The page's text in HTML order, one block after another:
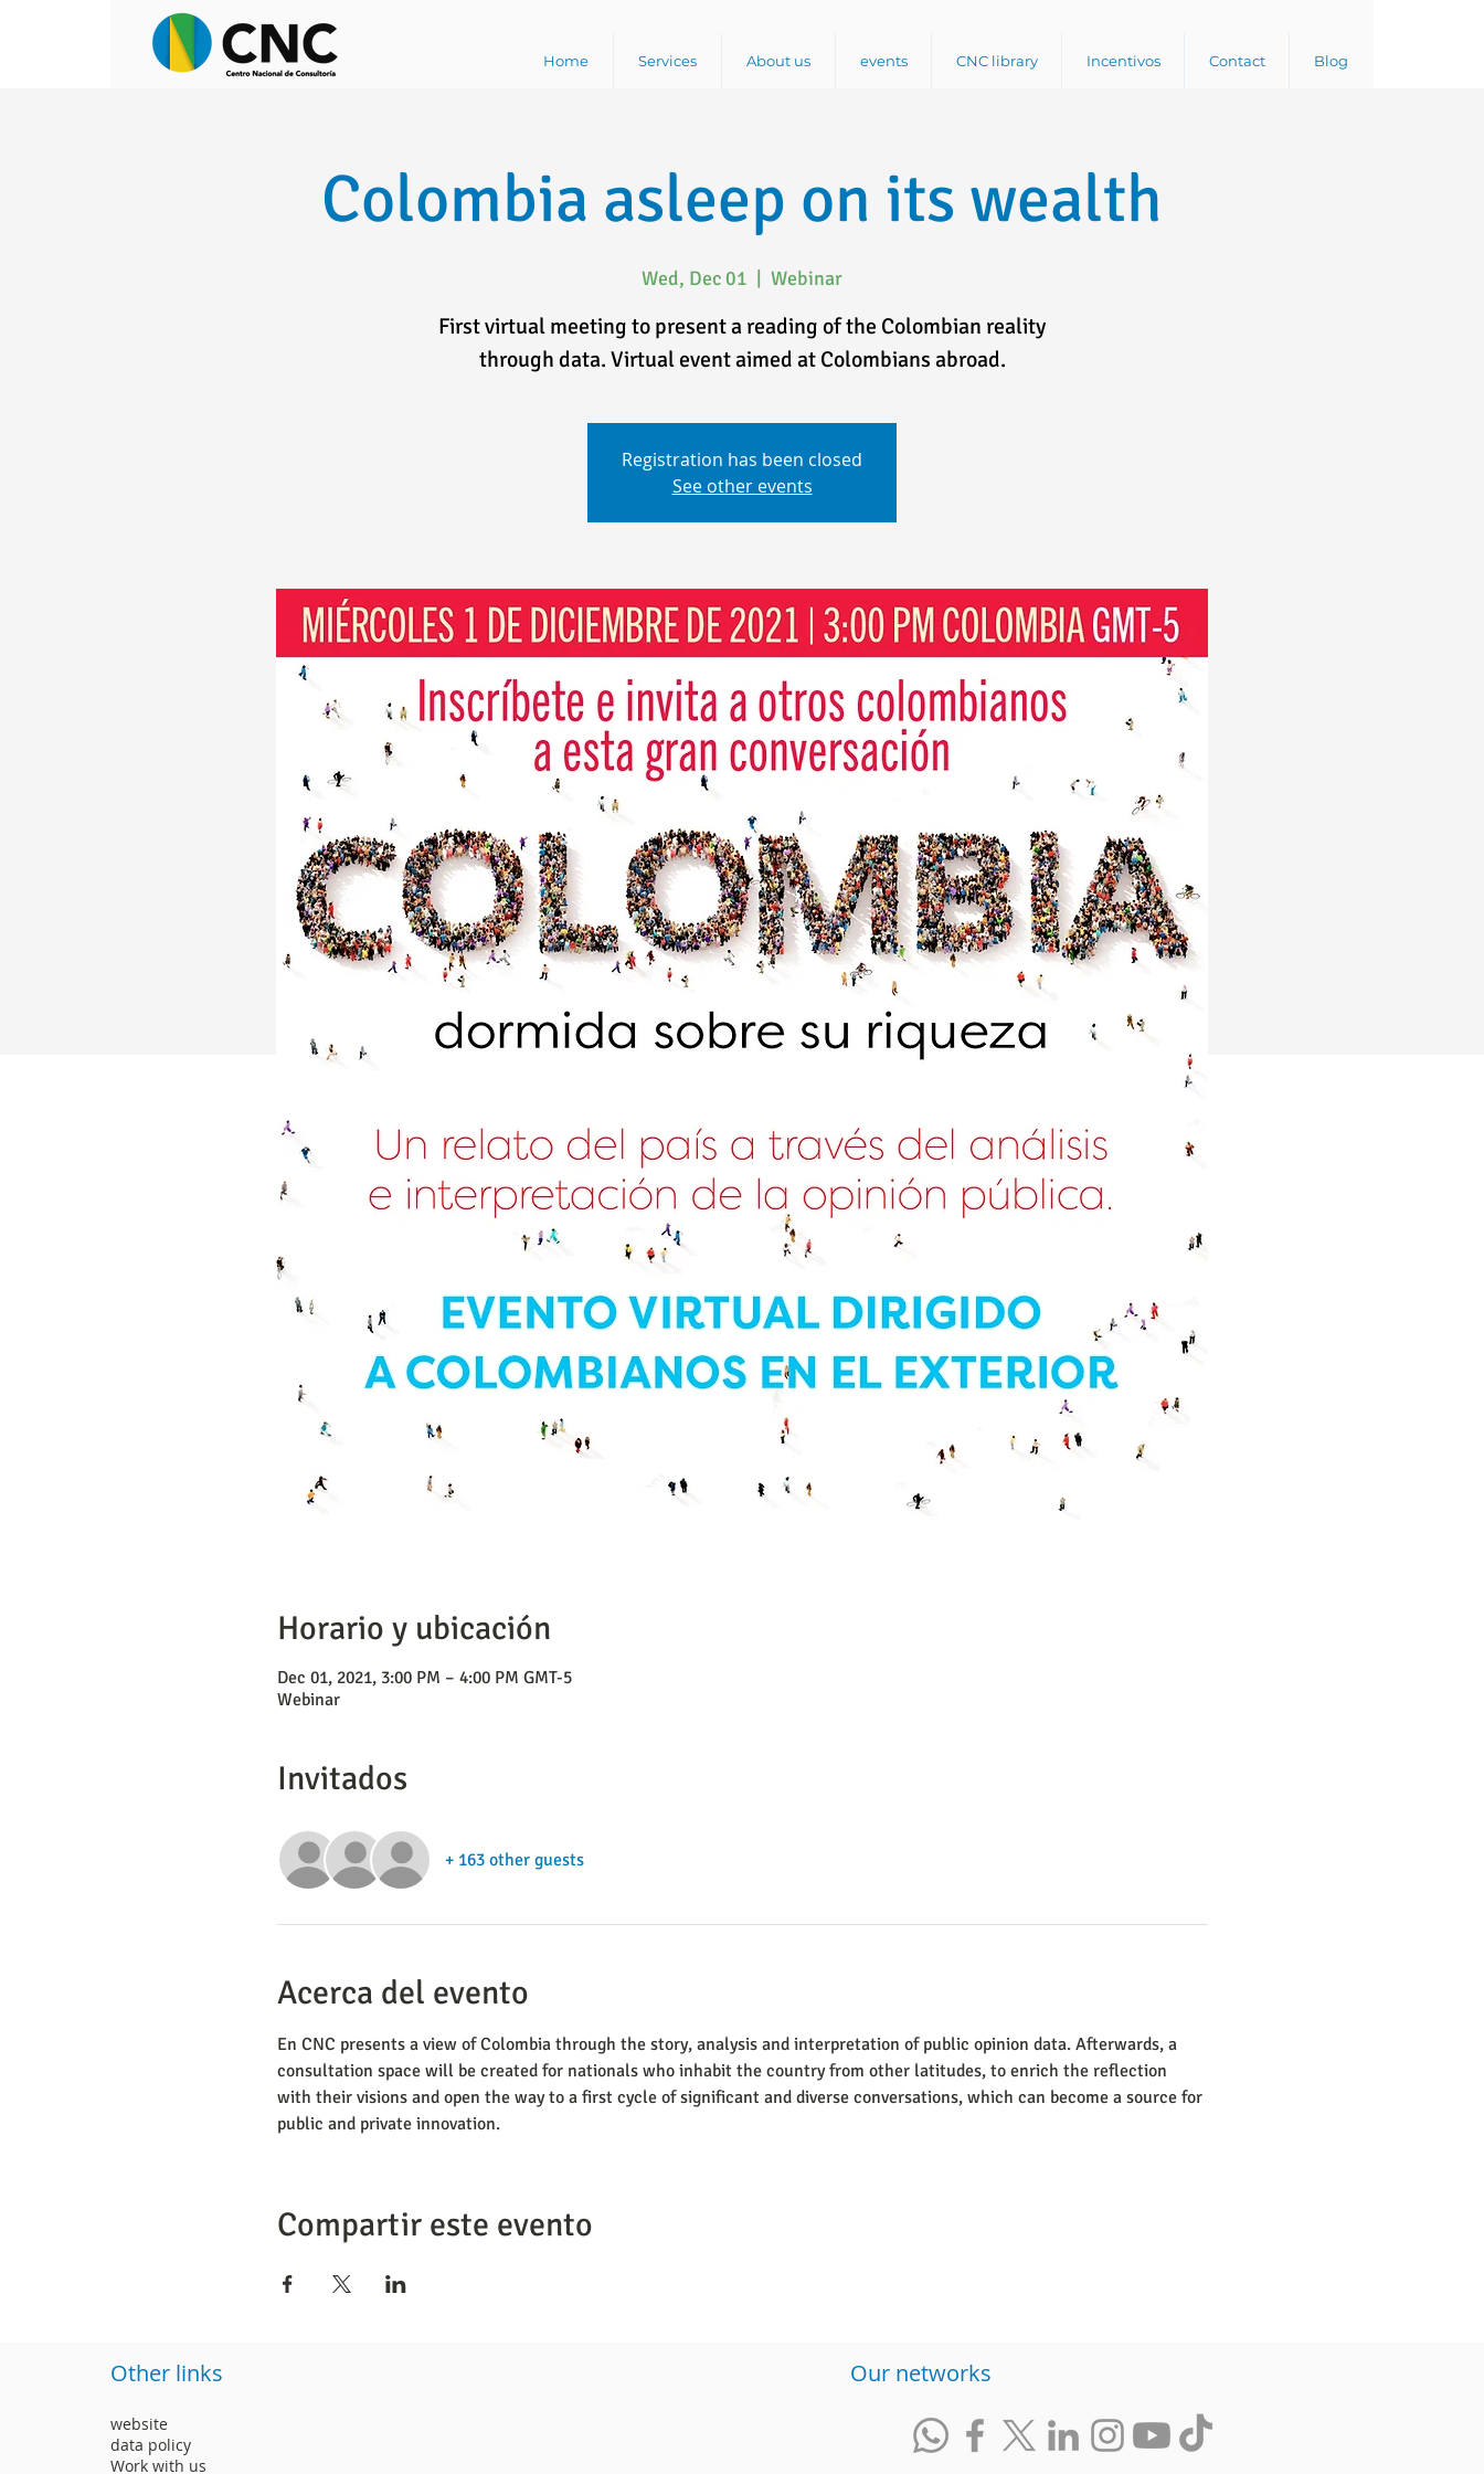
Home Services About us events CNC library Incentivos Contact Blog
Colombia asleep on its wealth
Wed, Dec 01 Webinar
First virtual meeting to present a reading of the Colombian reality
through data. Virtual event aimed at Colombians abroad.
Registration has been closed
See other events
Horario y ubicación
Dec 01, 2021, 3:00 PM – 4:00 PM GMT-5
Webinar
Invitados
+ 163 other guests
Acerca del evento
En CNC presents a view of Colombia through the story, analysis and interpretation of public opinion data. Afterwards, a
consultation space will be created for nationals who inhabit the country from other latitudes, to enrich the reflection
with their visions and open the way to a first cycle of significant and diverse conversations, which can become a source for
public and private innovation.
Compartir este evento
Other links
website
data policy
Work with us
​Our networks